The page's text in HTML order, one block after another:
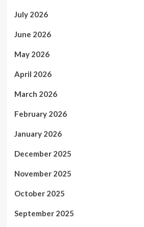
July 2026
June 2026
May 2026
April 2026
March 2026
February 2026
January 2026
December 2025
November 2025
October 2025
September 2025